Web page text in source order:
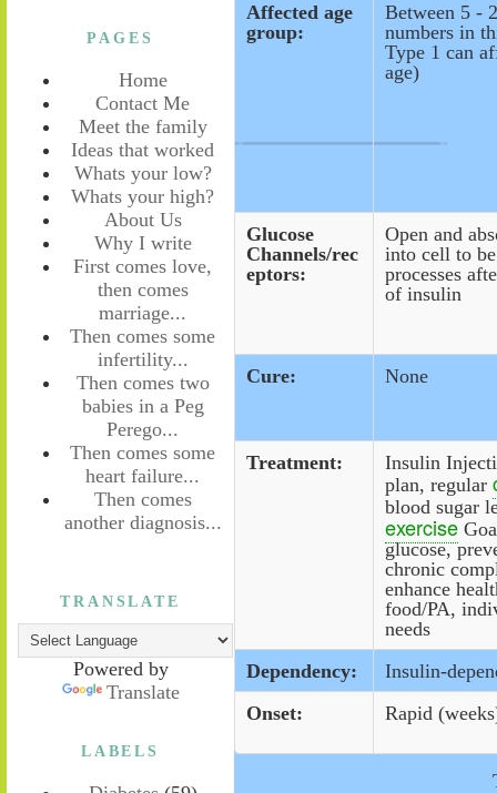
PAGES
Home
Contact Me
Meet the family
Ideas that worked
Whats your low?
Whats your high?
About Us
Why I write
First comes love,
then comes
marriage...
Then comes some
infertility...
Then comes two
babies in a Peg
Perego...
Then comes some
heart failure...
Then comes
another diagnosis...
TRANSLATE
Powered by
Translate
LABELS
Affected age
group:
Between 5 -
numbers in
Type 1 can
age)
Glucose
Channels/rec
eptors:
Open and
into cell to
processes
of insulin
Cure: None
Treatment:
Insulin
plan, regular
blood sugar
exercise
glucose,
chronic
enhance
food/PA,
needs
Dependency:
Insulin-
Onset:
Rapid